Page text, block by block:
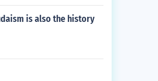
is also the history